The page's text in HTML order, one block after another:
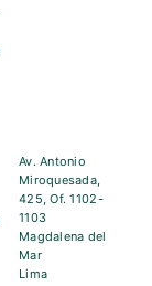
Av. Antonio
Miroquesada,
425, Of. 1102-
1103
Magdalena del
Mar
Lima